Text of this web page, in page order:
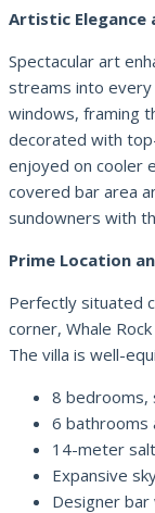
Artistic Elegance
Spectacular art
streams into every
windows, framing
decorated with
enjoyed on cooler
covered bar area
sundowners with
Prime Location
Perfectly situated
corner, Whale
The villa is well-
8 bedrooms,
6 bathrooms
14-meter
Expansive
Designer bar